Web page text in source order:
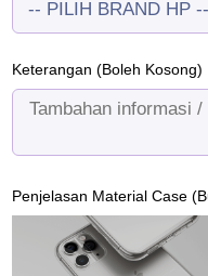
Keterangan (Boleh Kosong)
Penjelasan Material Case